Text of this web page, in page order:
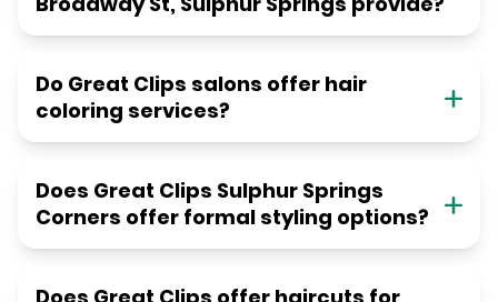
Do Great Clips salons offer hair
coloring services?
Does Great Clips Sulphur Springs
Corners offer formal styling options?